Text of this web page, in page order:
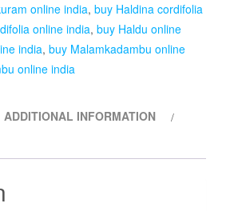
online india, buy Haldina cordifolia
online india, buy Haldu online
india, buy Malamkadambu online
online india
ADDITIONAL INFORMATION